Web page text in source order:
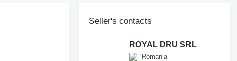
Seller's contacts
ROYAL DRU SRL
Romania